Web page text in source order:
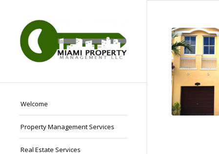
Welcome
Property Management Services
Real Estate Services